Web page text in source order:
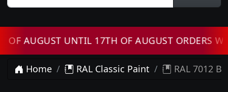
UNTIL 17TH OF AUGUST ORDERS WILL BE
Home RAL Classic Paint RAL 7012